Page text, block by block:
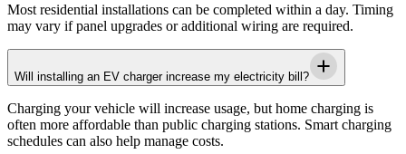
Most residential installations can be completed within a day. Timing
may vary if panel upgrades or additional wiring are required.
Will installing an EV charger increase my electricity bill?
Charging your vehicle will increase usage, but home charging is
often more affordable than public charging stations. Smart charging
schedules can also help manage costs.